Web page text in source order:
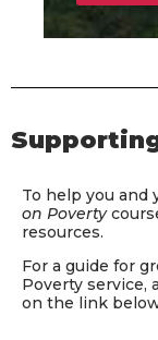
To help you
on Poverty
resources.
For a guide for
Poverty service,
on the link